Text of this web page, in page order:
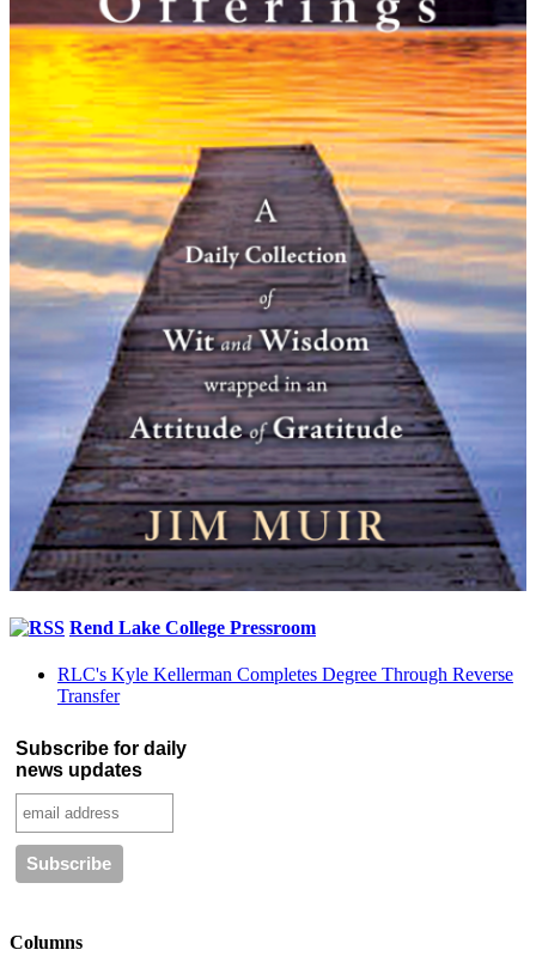
Rend Lake College Pressroom
RLC's Kyle Kellerman Completes Degree Through Reverse
Transfer
Subscribe for daily
news updates
Columns